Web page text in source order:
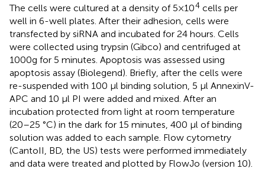
The cells were cultured at a density of 5×104 cells per
well in 6-well plates. After their adhesion, cells were
transfected by siRNA and incubated for 24 hours. Cells
were collected using trypsin (Gibco) and centrifuged at
1000g for 5 minutes. Apoptosis was assessed using
apoptosis assay (Biolegend). Briefly, after the cells were
re-suspended with 100 μl binding solution, 5 μl AnnexinV-
APC and 10 μl PI were added and mixed. After an
incubation protected from light at room temperature
(20–25 °C) in the dark for 15 minutes, 400 μl of binding
solution was added to each sample. Flow cytometry
(CantoII, BD, the US) tests were performed immediately
and data were treated and plotted by FlowJo (version 10).